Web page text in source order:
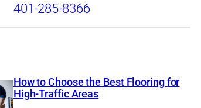
401-285-8366
How to Choose the Best Flooring for
High-Traffic Areas